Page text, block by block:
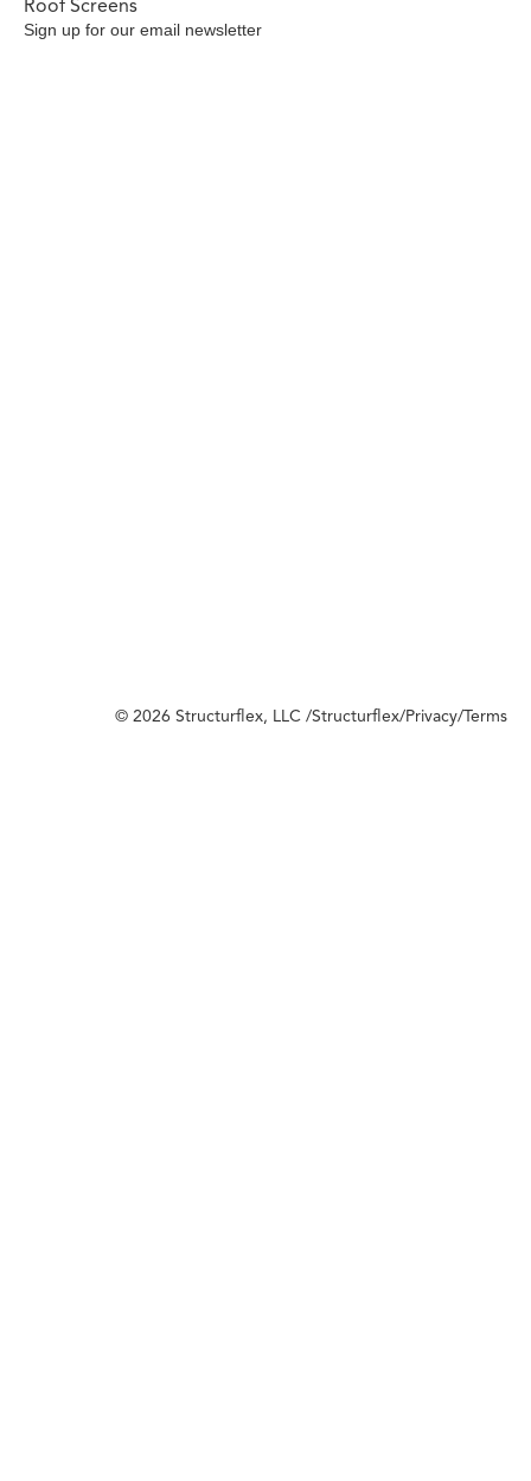
Roof Screens
Sign up for our email newsletter
© 2026 Structurflex, LLC /Structurflex/Privacy/Terms